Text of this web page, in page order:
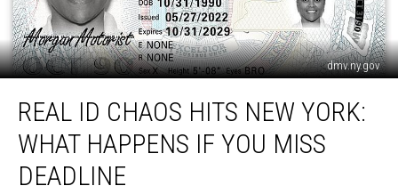
dmv.ny.gov
Chaos
Hits
New
York:
REAL ID CHAOS HITS NEW YORK:
WHAT HAPPENS IF YOU MISS
DEADLINE